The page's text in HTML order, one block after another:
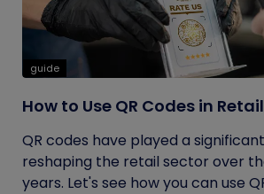
guide
How to Use QR Codes in
QR codes have played a
reshaping the retail sector over
years. Let's see how you can use